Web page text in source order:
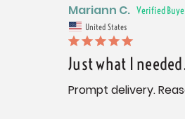
Mariann C.
United States
Just what I
Prompt delivery.